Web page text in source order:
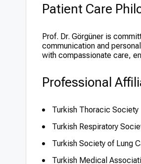
Patient Care
Prof. Dr. Görgüner is
communication and
with compassionate care,
Professional
Turkish Thoracic Society
Turkish Respiratory
Turkish Society of Lung
Turkish Medical